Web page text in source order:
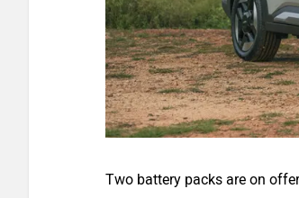
Two battery packs are on